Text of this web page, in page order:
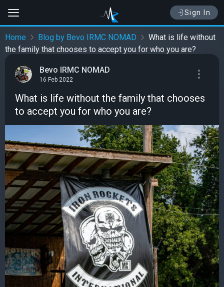
Sign In
Home Blog by Bevo IRMC NOMAD
What is life without
the family that chooses to accept you for who you are?
Bevo IRMC NOMAD
16 Feb 2022
What is life without the family that chooses
to accept you for who you are?